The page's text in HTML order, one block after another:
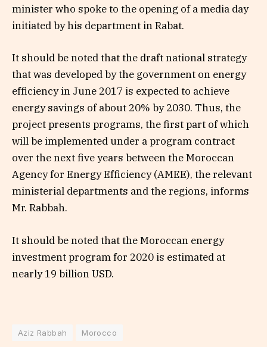
minister who spoke to the opening of a media day
initiated by his department in Rabat.
It should be noted that the draft national strategy
that was developed by the government on energy
efficiency in June 2017 is expected to achieve
energy savings of about 20% by 2030. Thus, the
project presents programs, the first part of which
will be implemented under a program contract
over the next five years between the Moroccan
Agency for Energy Efficiency (AMEE), the relevant
ministerial departments and the regions, informs
Mr. Rabbah.
It should be noted that the Moroccan energy
investment program for 2020 is estimated at
nearly 19 billion USD.
Aziz Rabbah Morocco